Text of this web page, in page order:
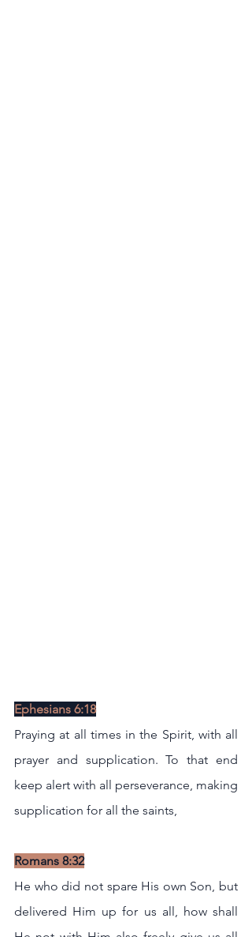
Ephesians 6:18
Praying at all times in the Spirit, with all
prayer and supplication. To that end
keep alert with all perseverance, making
supplication for all the saints,
Romans 8:32
He who did not spare His own Son, but
delivered Him up for us all, how shall